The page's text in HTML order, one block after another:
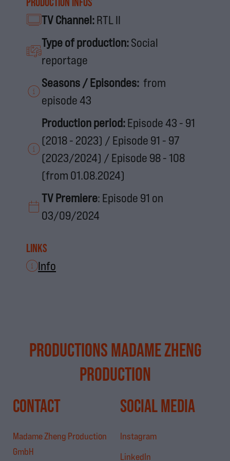
TV Channel:RTL II
Type of production:Social
reportage
Seasons / Episondes:from
episode 43
Production period:Episode 43 - 91
(2018 - 2023) / Episode 91 - 97
(2023/2024) / Episode 98 - 108
(from 01.08.2024)
TV Premiere: Episode 91 on
03/09/2024
Links
Info
PRODUCTIONS MADAME ZHENG
PRODUCTION
CONTACT
Madame Zheng Production
GmbH
SOCIAL MEDIA
Instagram
LinkedIn